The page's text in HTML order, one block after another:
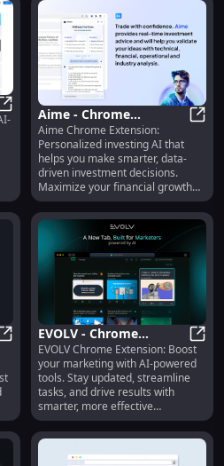
AI - Chrome Extension: AI
Aime - Chrome
Extension: Personalized
Investing AI for Smarter
Decisions
Aime Chrome Extension:
Personalized investing AI that
helps you make smarter, data-
driven investment decisions.
Maximize your financial growth
with ease!
Spread - Chrome Extension:
EVOLV - Chrome
Extension: AI Marketing
Tools for Updates &
Effectiveness
EVOLV Chrome Extension: Boost
your marketing with AI-powered
tools. Stay updated, streamline
tasks, and drive results with
smarter, more effective
strategies.